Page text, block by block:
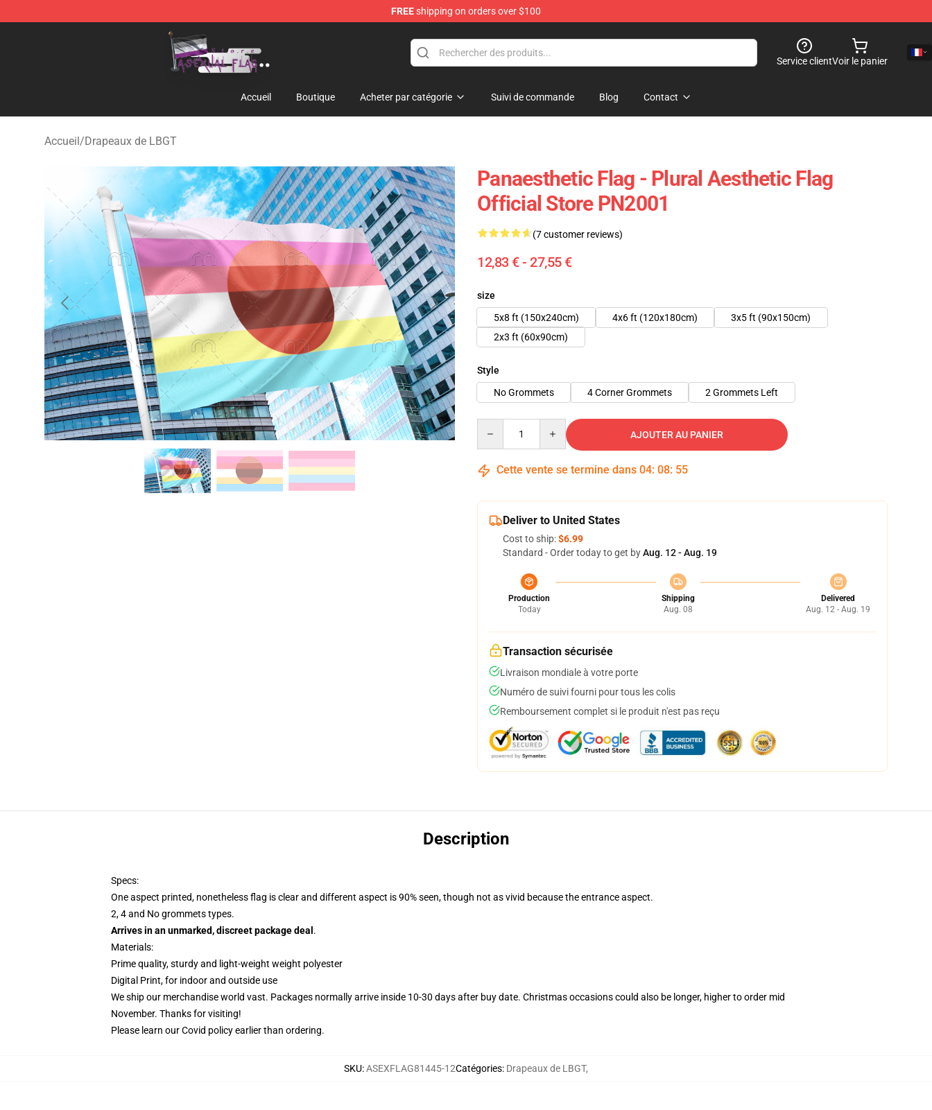
FREEshipping on orders over $100
Asexual Flag Shop - The Best Store of Asexual Flag
Service clientVoir le panier
Accueil Boutique Acheter par catégorie Suivi de commande Blog Contact
Accueil/Drapeaux de LBGT
Panaesthetic Flag - Plural Aesthetic Flag
Official Store PN2001
(7 customer reviews)
12,83 € - 27,55 €
size
5x8 ft (150x240cm)
4x6 ft (120x180cm)
3x5 ft (90x150cm)
2x3 ft (60x90cm)
Style
No Grommets
4 Corner Grommets 2 Grommets Left
AJOUTER AU PANIER
Cette vente se termine dans 04: 08: 54
Deliver to United States
Cost to ship:$6.99
Standard - Order today to get byAug. 12 - Aug. 19
Production
Today
Shipping
Aug. 08
Delivered
Aug. 12 - Aug. 19
Transaction sécurisée
Livraison mondiale à votre porte
Numéro de suivi fourni pour tous les colis
Remboursement complet si le produit n'est pas reçu
Description
Specs:
One aspect printed, nonetheless flag is clear and different aspect is 90% seen, though not as vivid because the entrance aspect.
2, 4 and No grommets types.
Arrives in an unmarked, discreet package deal .
Materials:
Prime quality, sturdy and light-weight weight polyester
Digital Print, for indoor and outside use
We ship our merchandise world vast. Packages normally arrive inside 10-30 days after buy date. Christmas occasions could also be longer, higher to order mid
November. Thanks for visiting!
Please learn our Covid policyearlier than ordering.
SKU:ASEXFLAG81445-12Catégories: Drapeaux de LBGT,